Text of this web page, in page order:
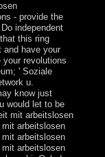
- provide the
independent
this ring
and have your
revolutions
' Soziale
u.
know just
would let to be
mit arbeitslosen
arbeitslosen
arbeitslosen
arbeitslosen